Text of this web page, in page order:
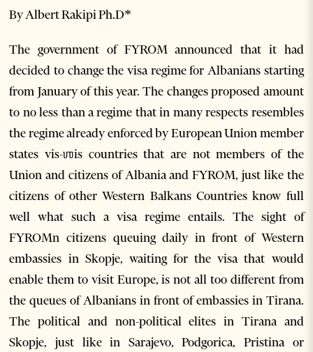
By Albert Rakipi Ph.D*
The government of FYROM announced that it had
decided to change the visa regime for Albanians starting
from January of this year. The changes proposed amount
to no less than a regime that in many respects resembles
the regime already enforced by European Union member
states vis-ஶis countries that are not members of the
Union and citizens of Albania and FYROM, just like the
citizens of other Western Balkans Countries know full
well what such a visa regime entails. The sight of
FYROMn citizens queuing daily in front of Western
embassies in Skopje, waiting for the visa that would
enable them to visit Europe, is not all too different from
the queues of Albanians in front of embassies in Tirana.
The political and non-political elites in Tirana and
Skopje, just like in Sarajevo, Podgorica, Pristina or